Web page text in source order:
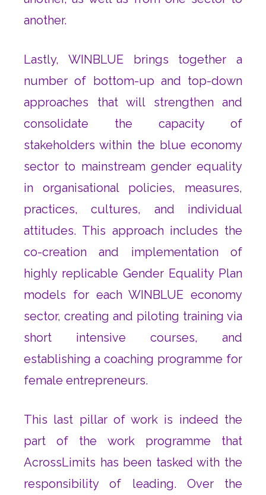
another.
Lastly, WINBLUE brings together a
number of bottom-up and top-down
approaches that will strengthen and
consolidate the capacity of
stakeholders within the blue economy
sector to mainstream gender equality
in organisational policies, measures,
practices, cultures, and individual
attitudes. This approach includes the
co-creation and implementation of
highly replicable Gender Equality Plan
models for each WINBLUE economy
sector, creating and piloting training via
short intensive courses, and
establishing a coaching programme for
female entrepreneurs.
This last pillar of work is indeed the
part of the work programme that
AcrossLimits has been tasked with the
responsibility of leading. Over the